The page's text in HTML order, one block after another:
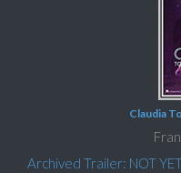
Claudia
Archived Trailer: NOT